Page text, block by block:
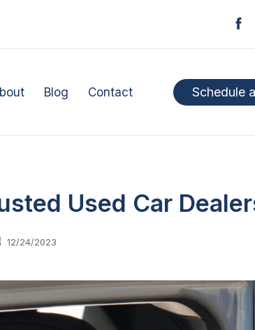
Blog Contact Schedule
Used Car
12/24/2023